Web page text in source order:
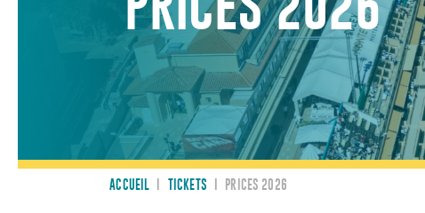
ACCUEIL TICKETS PRICES 2026